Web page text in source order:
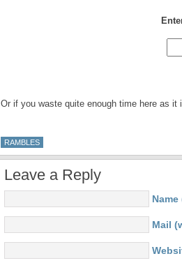
Or if you waste quite enough time here as
RAMBLES
Leave a Reply
Mail